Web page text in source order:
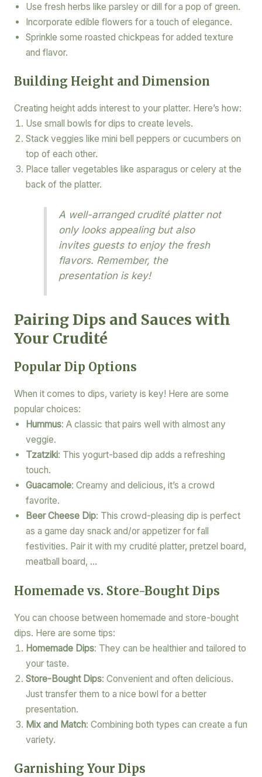
Use fresh herbs like parsley or dill for a pop of green.
Incorporate edible flowers for a touch of elegance.
Sprinkle some roasted chickpeas for added texture
and flavor.
Building Height and Dimension
Creating height adds interest to your platter. Here’s how:
Use small bowls for dips to create levels.
Stack veggies like mini bell peppers or cucumbers on
top of each other.
Place taller vegetables like asparagus or celery at the
back of the platter.
A well-arranged crudité platter not
only looks appealing but also
invites guests to enjoy the fresh
flavors. Remember, the
presentation is key!
Pairing Dips and Sauces with
Your Crudité
Popular Dip Options
When it comes to dips, variety is key! Here are some
popular choices:
Hummus: A classic that pairs well with almost any
veggie.
Tzatziki: This yogurt-based dip adds a refreshing
touch.
Guacamole: Creamy and delicious, it’s a crowd
favorite.
Beer Cheese Dip: This crowd-pleasing dip is perfect
as a game day snack and/or appetizer for fall
festivities. Pair it with my crudité platter, pretzel board,
meatball board, …
Homemade vs. Store-Bought Dips
You can choose between homemade and store-bought
dips. Here are some tips:
Homemade Dips: They can be healthier and tailored to
your taste.
Store-Bought Dips: Convenient and often delicious.
Just transfer them to a nice bowl for a better
presentation.
Mix and Match: Combining both types can create a fun
variety.
Garnishing Your Dips